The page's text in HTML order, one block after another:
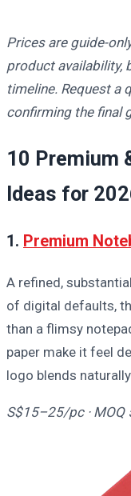
Prices are guide-
product availability,
timeline. Request a
confirming the final
10 Premium
Ideas for
1. Premium
A refined,
of digital defaults,
than a flimsy
paper make it feel
logo blends
S$15–25/pc · MOQ